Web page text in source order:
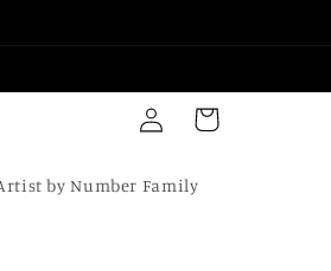
by Number Family
Log
in
Cart